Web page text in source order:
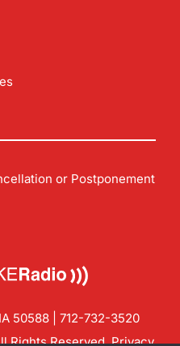
or Postponement
50588 | 712-732-3520
Rights Reserved.Privacy